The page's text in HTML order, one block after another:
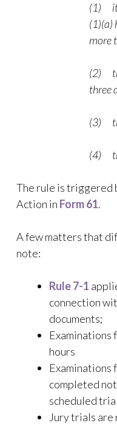
(1) it
(1)(a)
more
(2)
three
(3)
(4)
The rule is triggered
Action in Form 61.
A few matters that
note:
Rule 7-1
connection
documents;
Examinations
hours
Examinations
completed
scheduled
Jury trials